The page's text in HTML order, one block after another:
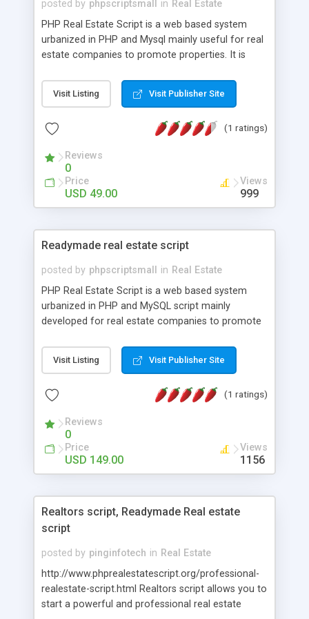
posted by phpscriptsmall in Real Estate
PHP Real Estate Script is a web based system
urbanized in PHP and Mysql mainly useful for real
estate companies to promote properties. It is
listing website. Our Real Estate Script has the
essential adaptability and simplicity necessary for
Estate Agency Script is quality-rich, simple to use
and delete new listings with multiple images.
Without technical knowledge in order anyone can
sustain our Makaan Clone Script. It is light weight ,
operates fast when screening multiple properties
realestate-script/
Visit Listing Visit Publisher Site
(1 ratings)
Reviews
0
Price
USD 49.00
Views
999
Readymade real estate script
posted by phpscriptsmall in Real Estate
PHP Real Estate Script is a web based system
urbanized in PHP and MySQL script mainly
developed for real estate companies to promote
and maintain a Real Estate Listing Website. Our
Real Estate Script has the essential adaptability
Open Source Real Estate Agency Script comes
secluded admin area to make, edit, and delete
new listings with multiple images. Without in depth
technical knowledge anyone can sustain our
Makaan Clone Script. For More Details:
Visit Listing Visit Publisher Site
(1 ratings)
Reviews
0
Price
USD 149.00
Views
1156
Realtors script, Readymade Real estate
script
posted by pinginfotech in Real Estate
http://www.phprealestatescript.org/professional-
realestate-script.html Realtors script allows you to
start a powerful and professional real estate